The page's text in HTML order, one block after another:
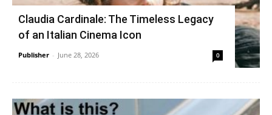
Claudia Cardinale: The Timeless Legacy
of an Italian Cinema Icon
Publisher - June 28, 2026 0